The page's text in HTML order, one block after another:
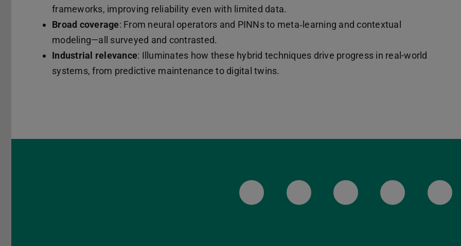
frameworks, improving reliability even with limited data.
Broad coverage: From neural operators and PINNs to meta‑learning and contextual
modeling—all surveyed and contrasted.
Industrial relevance: Illuminates how these hybrid techniques drive progress in real-world
systems, from predictive maintenance to digital twins.
LinkedIn-Seite der TU Darmstadt
Instagram-Kanal der TU
Bluesky-Kanal